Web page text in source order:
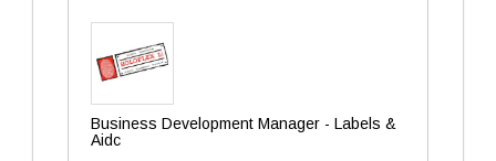
Business Development Manager - Labels &
Aidc